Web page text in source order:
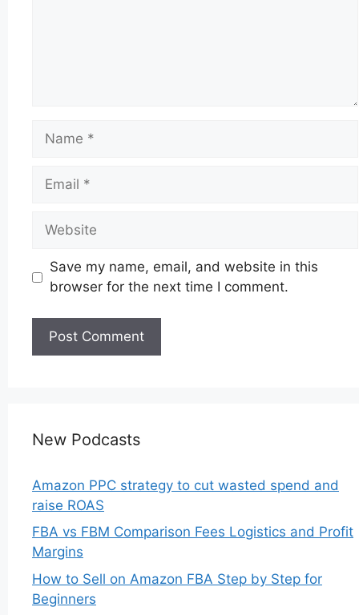
Name
Email
Website
Save my name, email, and website in this
browser for the next time I comment.
New Podcasts
Amazon PPC strategy to cut wasted spend and
raise ROAS
FBA vs FBM Comparison Fees Logistics and Profit
Margins
How to Sell on Amazon FBA Step by Step for
Beginners